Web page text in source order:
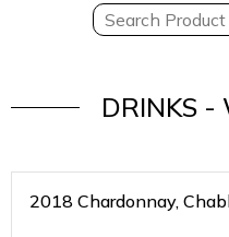
DRINKS -
2018 Chardonnay,